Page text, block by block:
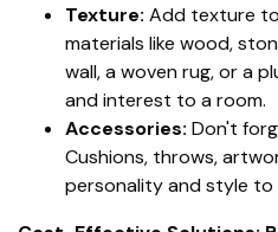
Texture: Add texture
materials like wood,
wall, a woven rug, or a
and interest to a room.
Accessories: Don't
Cushions, throws,
personality and style to